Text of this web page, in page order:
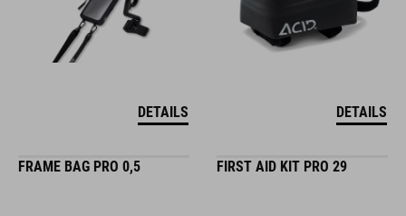
DETAILS DETAILS
FRAME BAG PRO 0,5 FIRST AID KIT PRO 29